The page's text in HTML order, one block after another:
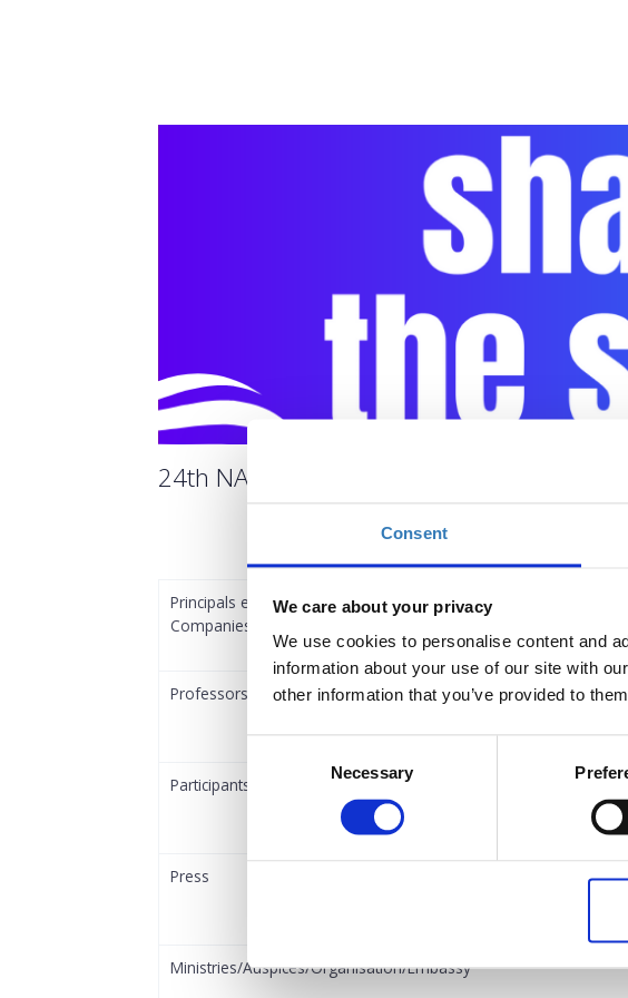
Consent
We care about your privacy
We use cookies to personalise content and
information about your use of our site with
other information that you’ve provided to
Necessary
24th NAVIGATOR 2025 THE SHIPPING
Principals employed in Shipowning and Shipmanaging
Companies
Professors
Participants employed in Shipping Services Companies
Press
Ministries/Auspices/Organisation/Embassy